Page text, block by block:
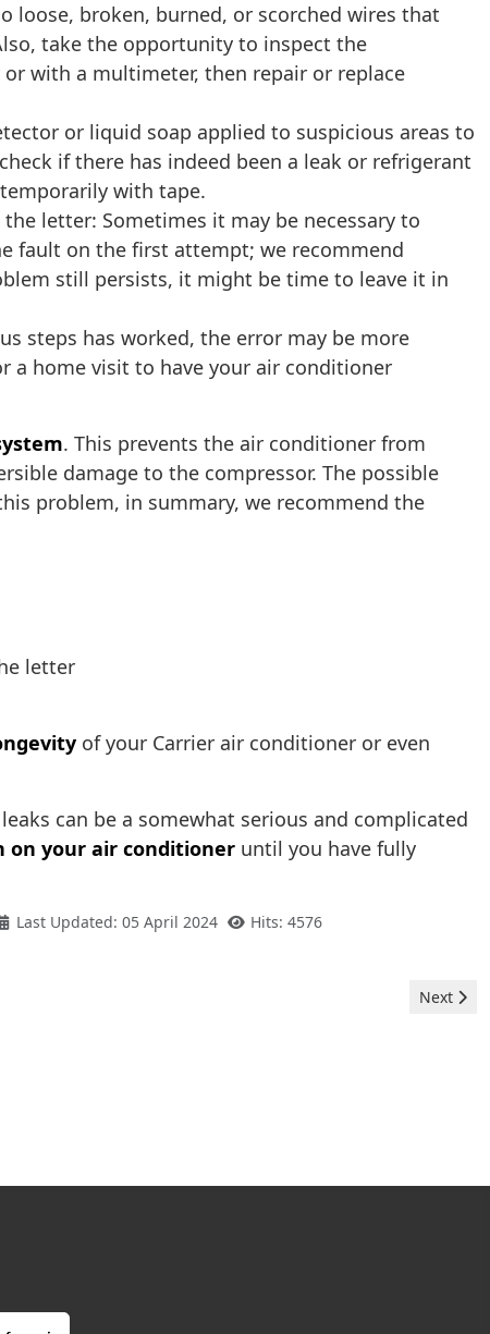
loose, broken, burned, or scorched wires that
take the opportunity to inspect the
with a multimeter, then repair or replace
or liquid soap applied to suspicious areas to
if there has indeed been a leak or refrigerant
with tape.
letter: Sometimes it may be necessary to
fault on the first attempt; we recommend
still persists, it might be time to leave it in
steps has worked, the error may be more
a home visit to have your air conditioner
. This prevents the air conditioner from
damage to the compressor. The possible
problem, in summary, we recommend the
letter
of your Carrier air conditioner or even
can be a somewhat serious and complicated
on your air conditioner until you have fully
Last Updated: 05 April 2024 Hits: 4576
Next
Next